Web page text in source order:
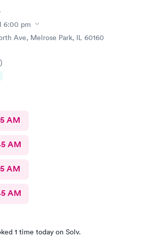
6:00 pm
Ave, Melrose Park, IL 60160
)
AM
AM
AM
AM
1 time today on Solv.